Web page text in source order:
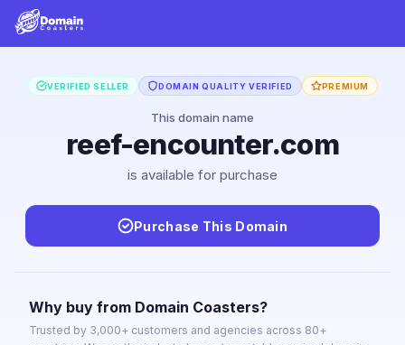
VERIFIED SELLER DOMAIN QUALITY VERIFIED PREMIUM
This domain name
reef-encounter.com
is available for purchase
Purchase This Domain
Why buy from Domain Coasters?
Trusted by 3,000+ customers and agencies across 80+